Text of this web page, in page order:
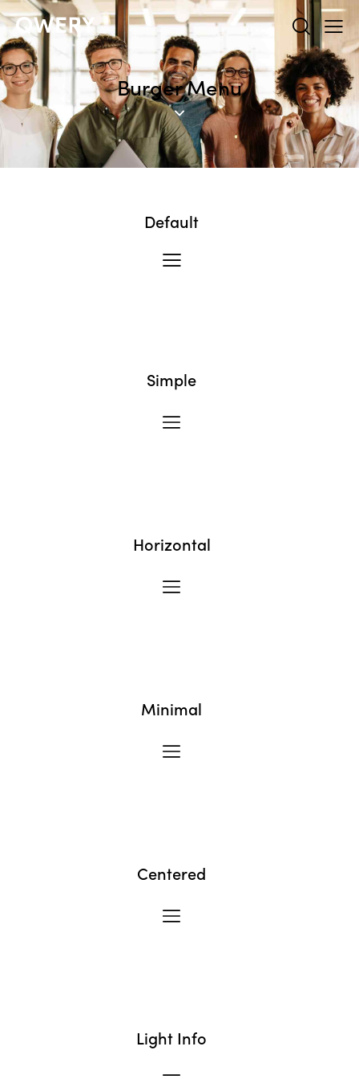
Burger Menu
Default
Simple
Horizontal
Minimal
Centered
Light Info